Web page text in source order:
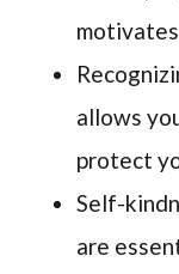
allows
protect
Self-
are